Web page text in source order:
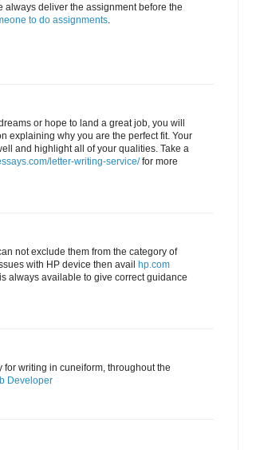
deliver the assignment before the
to do assignments.
or hope to land a great job, you will
explaining why you are the perfect fit. Your
and highlight all of your qualities. Take a
letter-writing-service/for more
not exclude them from the category of
with HP device then avail
hp.com
always available to give correct guidance
writing in cuneiform, throughout the
Developer